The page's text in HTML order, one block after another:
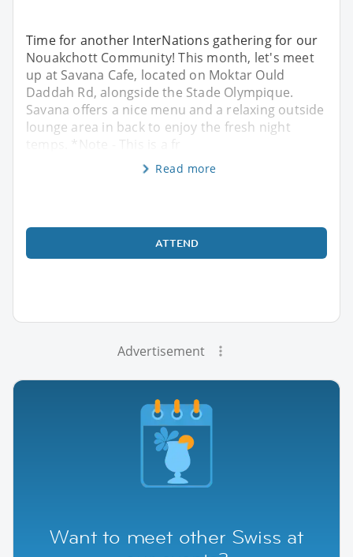
Time for another InterNations gathering for our
Nouakchott Community! This month, let's meet
up at Savana Cafe, located on Moktar Ould
Daddah Rd, alongside the Stade Olympique.
Savana offers a nice menu and a relaxing outside
lounge area in back to enjoy the fresh night
temps. *Note - This is a fr
Read more
ATTEND
Advertisement
Want to meet other Swiss at